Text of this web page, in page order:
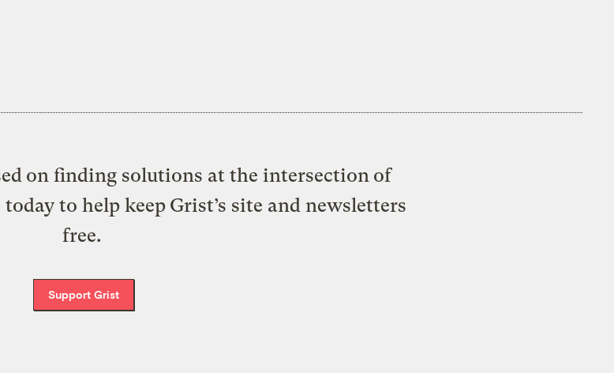
on finding solutions at the intersection of
to help keep Grist’s site and newsletters
free.
Support Grist